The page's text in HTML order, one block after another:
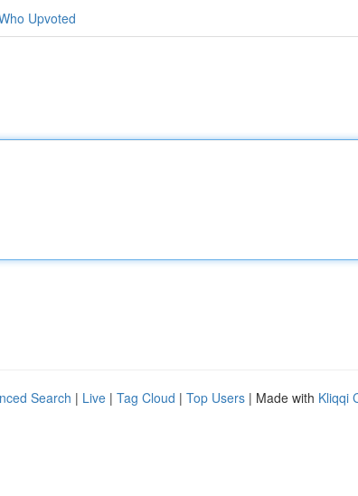
Upvoted
Search | Live | Tag Cloud | Top Users | Made with Kliqqi